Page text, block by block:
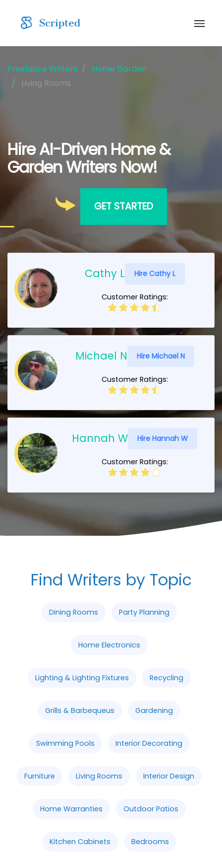
Freelance Writers
Home Garden
Living Rooms
Hire AI-Driven Home &
Garden Writers Now!
GET STARTED
Cathy L Hire Cathy L
Customer Ratings:
Michael N Hire Michael N
Customer Ratings:
Hannah W Hire Hannah W
Customer Ratings:
Find Writers by Topic
Dining Rooms Party Planning
Home Electronics
Lighting & Lighting Fixtures Recycling
Grills & Barbequeus Gardening
Swimming Pools Interior Decorating
Furniture Living Rooms Interior Design
Home Warranties Outdoor Patios
Kitchen Cabinets Bedrooms